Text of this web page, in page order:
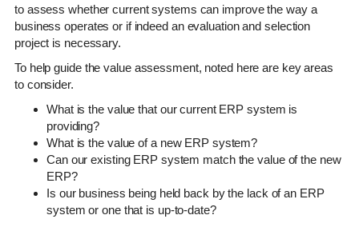
to assess whether current systems can improve the way a
business operates or if indeed an evaluation and selection
project is necessary.
To help guide the value assessment, noted here are key areas
to consider.
What is the value that our current ERP system is
providing?
What is the value of a new ERP system?
Can our existing ERP system match the value of the new
ERP?
Is our business being held back by the lack of an ERP
system or one that is up-to-date?